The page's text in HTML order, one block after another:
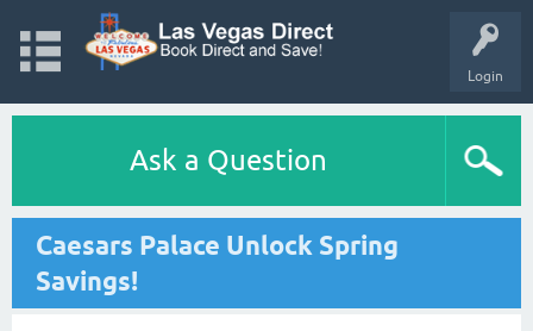
Login
Ask a Question
Caesars Palace Unlock Spring
Savings!